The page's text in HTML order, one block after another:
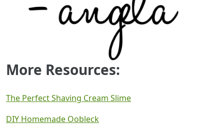
More Resources:
The Perfect Shaving Cream Slime
DIY Homemade Oobleck